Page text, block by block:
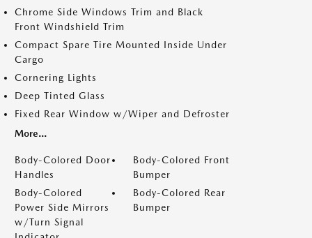
Chrome Side Windows Trim and Black
Front Windshield Trim
Compact Spare Tire Mounted Inside Under
Cargo
Cornering Lights
Deep Tinted Glass
Fixed Rear Window w/Wiper and Defroster
More...
Body-Colored Door
Handles
Body-Colored Front
Bumper
Body-Colored
Power Side Mirrors
w/Turn Signal
Body-Colored Rear
Bumper